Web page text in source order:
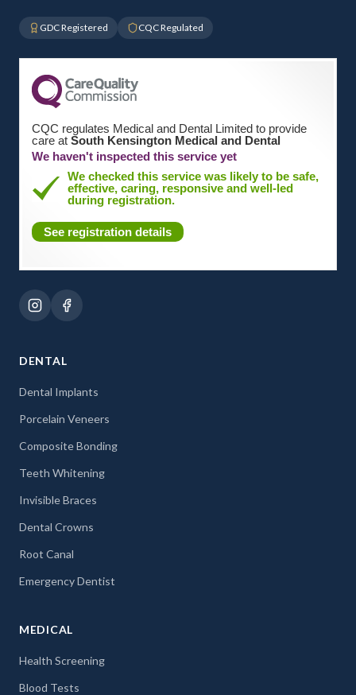
GDC Registered CQC Regulated
CQC regulates Medical and Dental Limited to provide
care at South Kensington Medical and Dental
We haven't inspected this service yet
We checked this service was likely to be safe,
effective, caring, responsive and well-led
during registration.
See registration details
DENTAL
Dental Implants
Porcelain Veneers
Composite Bonding
Teeth Whitening
Invisible Braces
Dental Crowns
Root Canal
Emergency Dentist
MEDICAL
Health Screening
Blood Tests